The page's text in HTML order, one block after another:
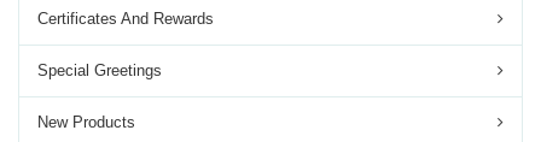
Certificates And Rewards
Special Greetings
New Products